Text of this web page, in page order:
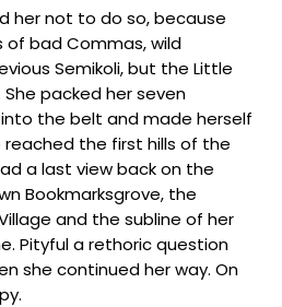
her not to do so, because
bad Commas, wild
Semikoli, but the Little
She packed her seven
the belt and made herself
reached the first hills of the
a last view back on the
Bookmarksgrove, the
and the subline of her
Pityful a rethoric question
she continued her way. On